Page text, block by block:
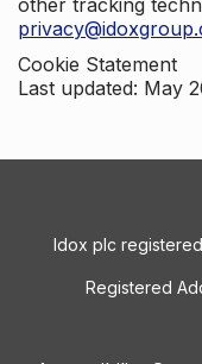
other tracking
Cookie Statement
Last updated: May
Idox plc
Registered